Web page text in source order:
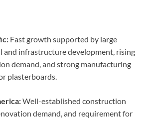
Fast growth supported by large
and infrastructure development, rising
demand, and strong manufacturing
plasterboards.
Well-established construction
demand, and requirement for